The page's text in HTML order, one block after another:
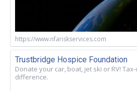
https://www.nfariskservices.com
Trustbridge Hospice Foundation
Donate your car, boat, jet ski or RV!
difference.